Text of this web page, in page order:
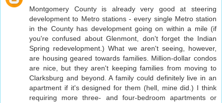
Montgomery County is already very good at steering
development to Metro stations - every single Metro station
in the County has development going on within a mile (if
you're confused about Glenmont, don't forget the Indian
Spring redevelopment.) What we aren't seeing, however,
are housing geared towards families. Million-dollar condos
are nice, but they aren't keeping families from moving to
Clarksburg and beyond. A family could definitely live in an
apartment if it's designed for them (hell, mine did.) I think
requiring more three- and four-bedroom apartments or